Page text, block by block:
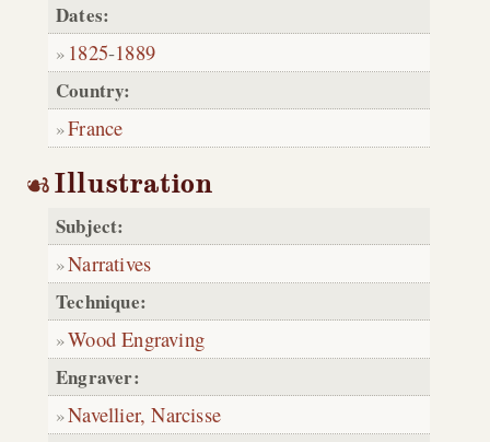
Dates:
1825-1889
Country:
France
Illustration
Subject:
Narratives
Technique:
Wood Engraving
Engraver:
Navellier, Narcisse